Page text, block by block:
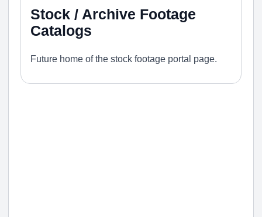
Stock / Archive Footage
Catalogs
Future home of the stock footage portal page.